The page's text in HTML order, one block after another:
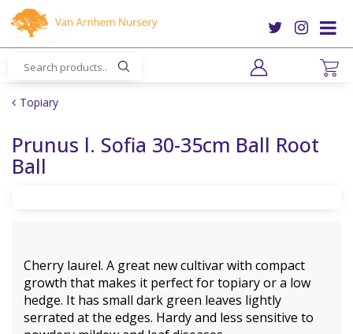
m
Topiary
Prunus l. Sofia 30-35cm Ball Root
Ball
Cherry laurel. A great new cultivar with compact
growth that makes it perfect for topiary or a low
hedge. It has small dark green leaves lightly
serrated at the edges. Hardy and less sensitive to